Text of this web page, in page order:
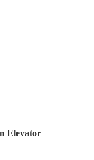
Elevator